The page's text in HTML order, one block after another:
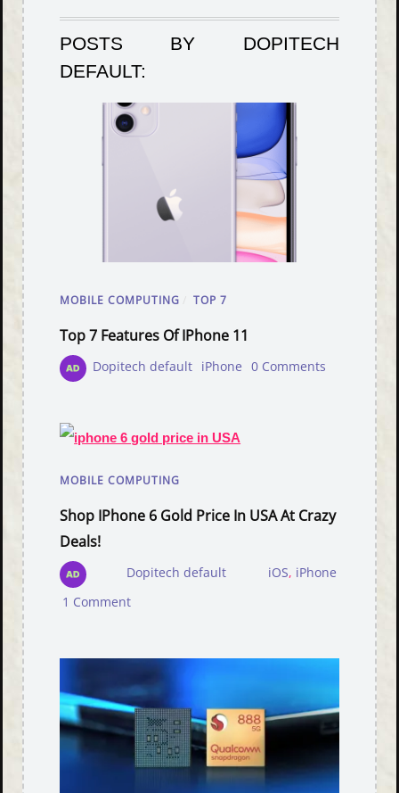
POSTS BY DOPITECH
DEFAULT:
MOBILE COMPUTING TOP 7
Top 7 Features Of IPhone 11
Dopitech default iPhone 0 Comments
MOBILE COMPUTING
Shop IPhone 6 Gold Price In USA At Crazy
Deals!
Dopitech default iOS, iPhone
1 Comment